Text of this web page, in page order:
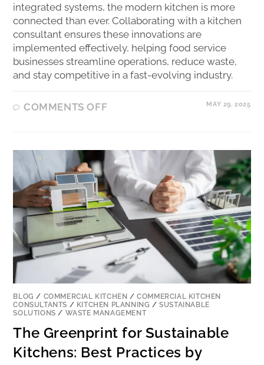
integrated systems, the modern kitchen is more
connected than ever. Collaborating with a kitchen
consultant ensures these innovations are
implemented effectively, helping food service
businesses streamline operations, reduce waste,
and stay competitive in a fast-evolving industry.
COMMENTS OFF MAY 29, 2025
BLOG / COMMERCIAL KITCHEN /COMMERCIAL KITCHEN
CONSULTANTS / KITCHEN PLANNING /SUSTAINABLE
SOLUTIONS / WASTE MANAGEMENT
The Greenprint for Sustainable
Kitchens: Best Practices by